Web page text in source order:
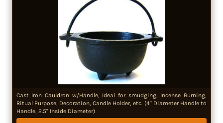
Cast Iron Cauldron w/Handle, Ideal for smudging, Incense Burning,
Ritual Purpose, Decoration, Candle Holder, etc. (4" Diameter Handle to
Handle, 2.5" Inside Diameter)